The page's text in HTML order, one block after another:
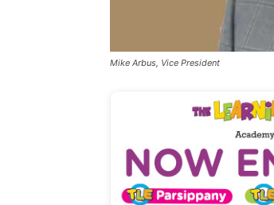
Mike Arbus, Vice President